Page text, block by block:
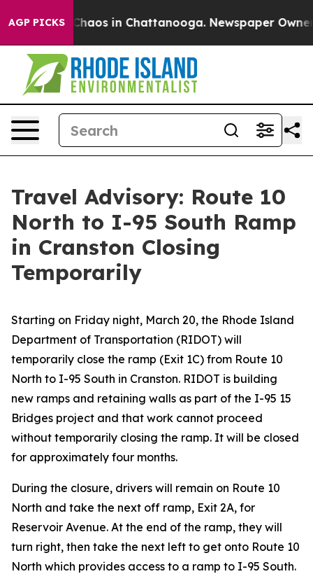
AGP PICKS
Collapse Chaos in Chattanooga. Newspaper Owner
Travel Advisory: Route 10
North to I-95 South Ramp
in Cranston Closing
Temporarily
Starting on Friday night, March 20, the Rhode Island
Department of Transportation (RIDOT) will
temporarily close the ramp (Exit 1C) from Route 10
North to I-95 South in Cranston. RIDOT is building
new ramps and retaining walls as part of the I-95 15
Bridges project and that work cannot proceed
without temporarily closing the ramp. It will be closed
for approximately four months.
During the closure, drivers will remain on Route 10
North and take the next off ramp, Exit 2A, for
Reservoir Avenue. At the end of the ramp, they will
turn right, then take the next left to get onto Route 10
North which provides access to a ramp to I-95 South.